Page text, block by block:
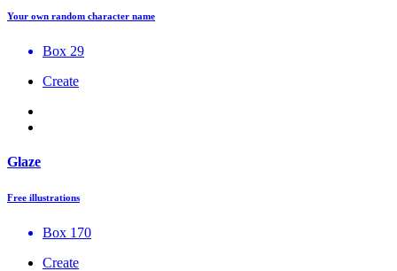
Your own random character name
Box 29
Create
Glaze
Free illustrations
Box 170
Create